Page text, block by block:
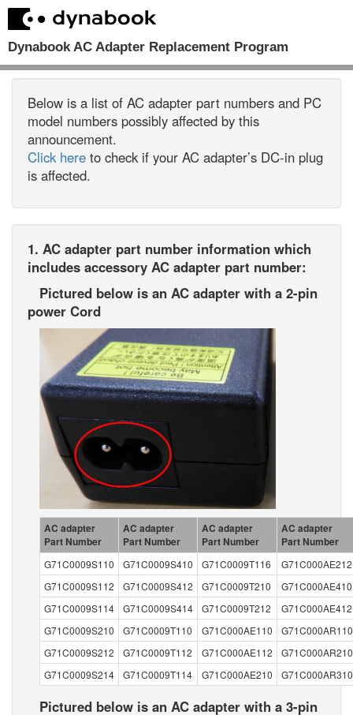
Dynabook AC Adapter Replacement Program
Below is a list of AC adapter part numbers and PC
model numbers possibly affected by this
announcement.
Click here to check if your AC adapter’s DC-in plug
is affected.
1. AC adapter part number information which
includes accessory AC adapter part number:
Pictured below is an AC adapter with a 2-pin
power Cord
AC adapter
Part Number
AC adapter
Part Number
AC adapter
Part Number
AC adapter
Part Number
G71C0009S110 G71C0009S410 G71C0009T116
G71C000AE212
G71C0009S112
G71C0009S412 G71C0009T210
G71C000AE410
G71C0009S114
G71C0009S414 G71C0009T212
G71C000AE412
G71C0009S210
G71C0009T110 G71C000AE110
G71C000AR110
G71C0009S212
G71C0009T112 G71C000AE112
G71C000AR210
G71C0009S214
G71C0009T114 G71C000AE210 G71C000AR310
Pictured below is an AC adapter with a 3-pin